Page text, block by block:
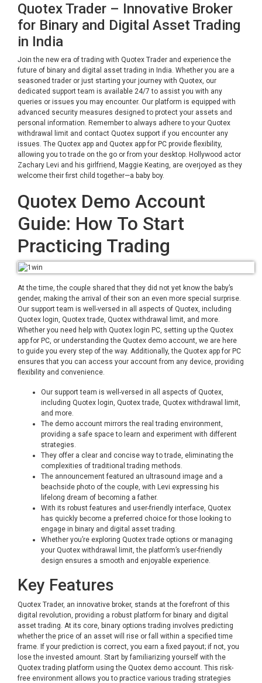
Quotex Trader – Innovative Broker
for Binary and Digital Asset Trading
in India
Join the new era of trading with Quotex Trader and experience the
future of binary and digital asset trading in India. Whether you are a
seasoned trader or just starting your journey with Quotex, our
dedicated support team is available 24/7 to assist you with any
queries or issues you may encounter. Our platform is equipped with
advanced security measures designed to protect your assets and
personal information. Remember to always adhere to your Quotex
withdrawal limit and contact Quotex support if you encounter any
issues. The Quotex app and Quotex app for PC provide flexibility,
allowing you to trade on the go or from your desktop. Hollywood actor
Zachary Levi and his girlfriend, Maggie Keating, are overjoyed as they
welcome their first child together—a baby boy.
Quotex Demo Account
Guide: How To Start
Practicing Trading
At the time, the couple shared that they did not yet know the baby’s
gender, making the arrival of their son an even more special surprise.
Our support team is well-versed in all aspects of Quotex, including
Quotex login, Quotex trade, Quotex withdrawal limit, and more.
Whether you need help with Quotex login PC, setting up the Quotex
app for PC, or understanding the Quotex demo account, we are here
to guide you every step of the way. Additionally, the Quotex app for PC
ensures that you can access your account from any device, providing
flexibility and convenience.
Our support team is well-versed in all aspects of Quotex,
including Quotex login, Quotex trade, Quotex withdrawal limit,
and more.
The demo account mirrors the real trading environment,
providing a safe space to learn and experiment with different
strategies.
They offer a clear and concise way to trade, eliminating the
complexities of traditional trading methods.
The announcement featured an ultrasound image and a
beachside photo of the couple, with Levi expressing his
lifelong dream of becoming a father.
With its robust features and user-friendly interface, Quotex
has quickly become a preferred choice for those looking to
engage in binary and digital asset trading.
Whether you’re exploring Quotex trade options or managing
your Quotex withdrawal limit, the platform’s user-friendly
design ensures a smooth and enjoyable experience.
Key Features
Quotex Trader, an innovative broker, stands at the forefront of this
digital revolution, providing a robust platform for binary and digital
asset trading. At its core, binary options trading involves predicting
whether the price of an asset will rise or fall within a specified time
frame. If your prediction is correct, you earn a fixed payout; if not, you
lose the invested amount. Start by familiarizing yourself with the
Quotex trading platform using the Quotex demo account. This risk-
free environment allows you to practice various trading strategies